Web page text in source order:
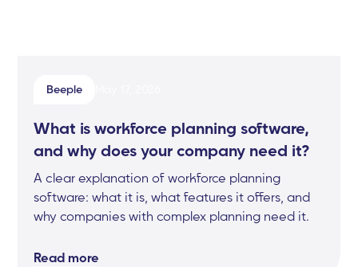
Beeple
What is workforce planning software,
and why does your company need it?
A clear explanation of workforce planning
software: what it is, what features it offers, and
why companies with complex planning need it.
Read more